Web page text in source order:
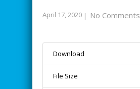
April 17, 2020 | No Comments
Download
File Size